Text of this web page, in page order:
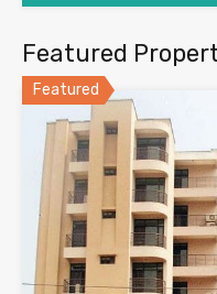
Featured
Featured